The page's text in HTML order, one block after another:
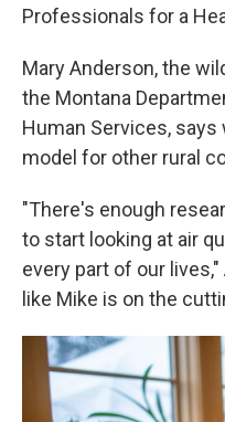
Professionals for a
Mary Anderson, the
the Montana
Human Services, says
model for other rural
"There's enough
to start looking at air
every part of our
like Mike is on the